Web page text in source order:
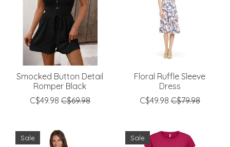
Smocked Button Detail
Romper Black
C$49.98 C$69.98
Floral Ruffle Sleeve
Dress
C$49.98 C$79.98
Sale Sale